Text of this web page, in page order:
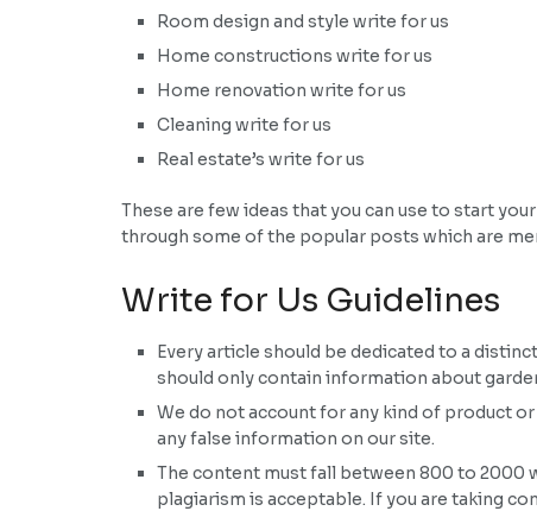
Room design and style write for us
Home constructions write for us
Home renovation write for us
Cleaning write for us
Real estate’s write for us
These are few ideas that you can use to start
through some of the popular posts which are
Write for Us Guidelines
Every article should be dedicated to a
should only contain information about
We do not account for any kind of product
any false information on our site.
The content must fall between 800 to 2000
plagiarism is acceptable. If you are taking